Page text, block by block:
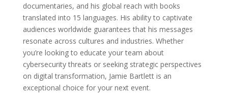
documentaries, and his global reach with books
translated into 15 languages. His ability to captivate
audiences worldwide guarantees that his messages
resonate across cultures and industries. Whether
you’re looking to educate your team about
cybersecurity threats or seeking strategic perspectives
on digital transformation, Jamie Bartlett is an
exceptional choice for your next event.